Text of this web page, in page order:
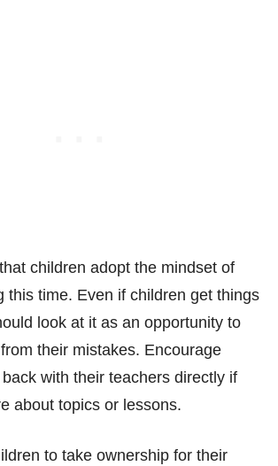
children adopt the mindset of
this time. Even if children get things
look at it as an opportunity to
their mistakes. Encourage
with their teachers directly if
about topics or lessons.
to take ownership for their